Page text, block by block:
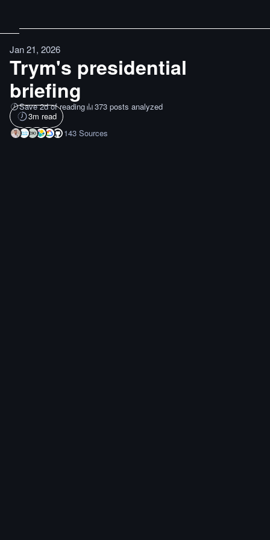
Jan 21, 2026
Trym's presidential
briefing
Save 2d of reading
373 posts analyzed
3m read
143 Sources